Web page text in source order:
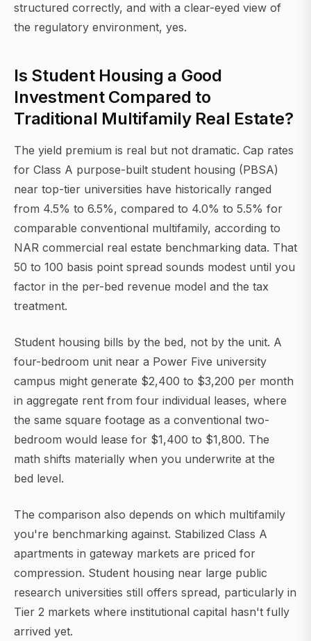
structured correctly, and with a clear-eyed view of
the regulatory environment, yes.
Is Student Housing a Good
Investment Compared to
Traditional Multifamily Real Estate?
The yield premium is real but not dramatic. Cap rates
for Class A purpose-built student housing (PBSA)
near top-tier universities have historically ranged
from 4.5% to 6.5%, compared to 4.0% to 5.5% for
comparable conventional multifamily, according to
NAR commercial real estate benchmarking data. That
50 to 100 basis point spread sounds modest until you
factor in the per-bed revenue model and the tax
treatment.
Student housing bills by the bed, not by the unit. A
four-bedroom unit near a Power Five university
campus might generate $2,400 to $3,200 per month
in aggregate rent from four individual leases, where
the same square footage as a conventional two-
bedroom would lease for $1,400 to $1,800. The
math shifts materially when you underwrite at the
bed level.
The comparison also depends on which multifamily
you're benchmarking against. Stabilized Class A
apartments in gateway markets are priced for
compression. Student housing near large public
research universities still offers spread, particularly in
Tier 2 markets where institutional capital hasn't fully
arrived yet.